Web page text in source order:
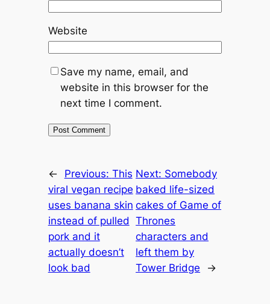
Website
Save my name, email, and
website in this browser for the
next time I comment.
← Previous: This
viral vegan recipe
uses banana skin
instead of pulled
pork and it
actually doesn’t
look bad
Next: Somebody
baked life-sized
cakes of Game of
Thrones
characters and
left them by
Tower Bridge
→